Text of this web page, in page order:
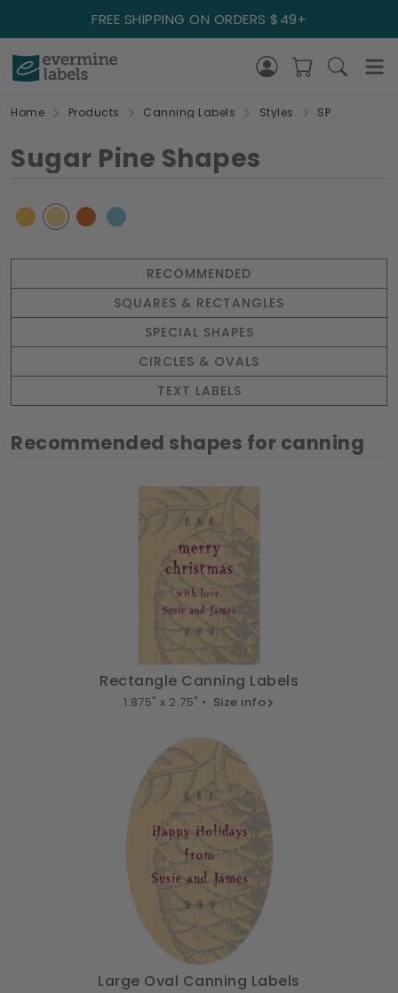
FREE SHIPPING ON ORDERS $49+
Home Products Canning Labels Styles SP
Sugar Pine Shapes
RECOMMENDED
SQUARES & RECTANGLES
SPECIAL SHAPES
CIRCLES & OVALS
TEXT LABELS
Recommended shapes for canning
Rectangle Canning Labels
1.875" x 2.75" • Size info
Large Oval Canning Labels